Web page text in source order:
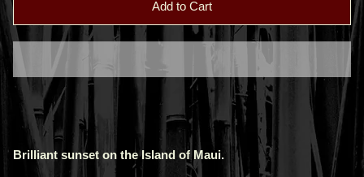
Add to Cart
Brilliant sunset on the Island of Maui.